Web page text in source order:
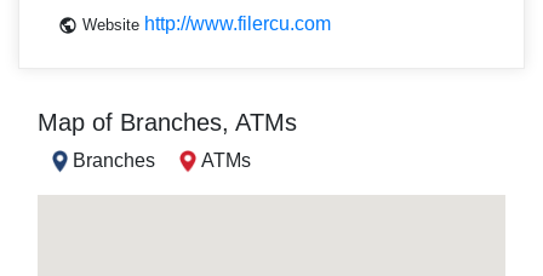
Website http://www.filercu.com
Map of Branches, ATMs
Branches ATMs